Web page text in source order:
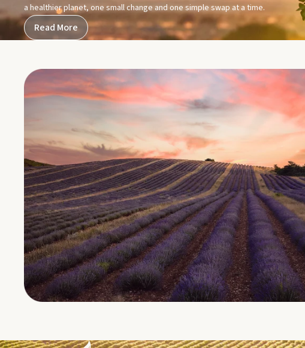
a healthier planet, one small change and one simple swap at a time.
Read More